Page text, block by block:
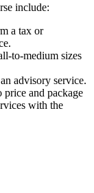
include:
a tax or
to-medium sizes
advisory service.
and package
with the